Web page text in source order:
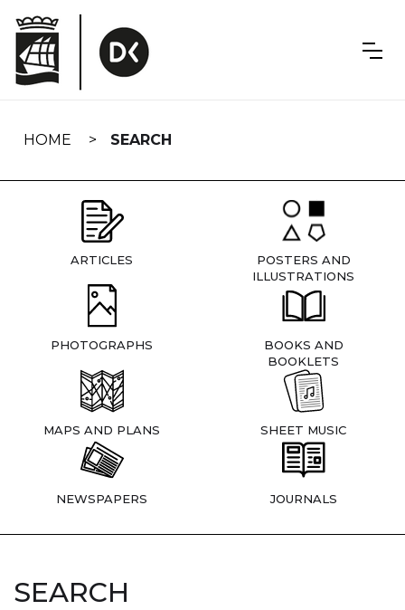
navigation
HOME SEARCH
ARTICLES
POSTERS AND
ILLUSTRATIONS
PHOTOGRAPHS
BOOKS AND
BOOKLETS
MAPS AND PLANS SHEET MUSIC
NEWSPAPERS JOURNALS
SEARCH